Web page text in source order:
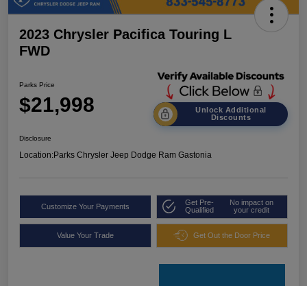
2023 Chrysler Pacifica Touring L
FWD
Parks Price
$21,998
Unlock Additional
Discounts
Disclosure
Location:Parks Chrysler Jeep Dodge Ram Gastonia
Customize Your Payments
Get Pre-
Qualified
No impact on
your credit
Value Your Trade Get Out the Door Price